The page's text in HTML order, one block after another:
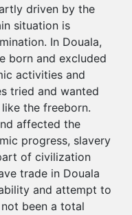
driven by the
situation is
In Douala,
born and excluded
activities and
tried and wanted
the freeborn.
affected the
progress, slavery
of civilization
trade in Douala
and attempt to
been a total